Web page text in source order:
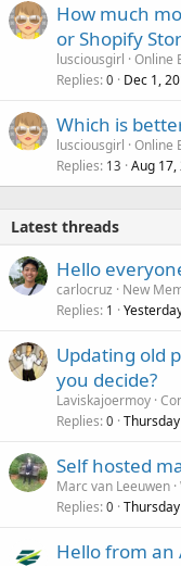
How much
or Shopify
lusciousgirl Online
Replies 0 Dec 1,
Which is
lusciousgirl Online
Replies 13 Aug 17,
Latest threads
Hello
carlocruz
New
Replies 1
Updating old
you decide?
Laviskajoermoy
Replies 0
Self hosted
Marc van Leeuwen
Replies 0
Hello from an